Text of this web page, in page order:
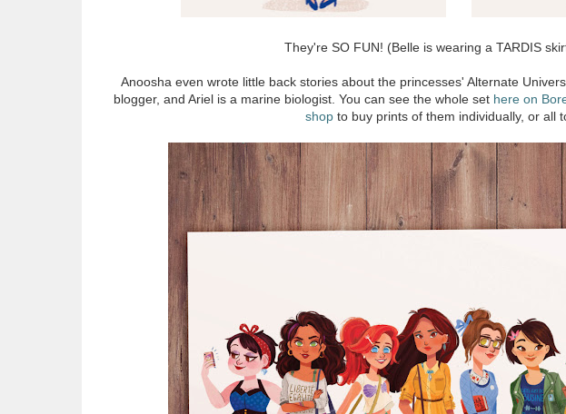
They're SO FUN! (Belle is wearing a TARDIS
Anoosha even wrote little back stories about the princesses' Alternate
blogger, and Ariel is a marine biologist. You can see the whole set here on
shop to buy prints of them individually, or all